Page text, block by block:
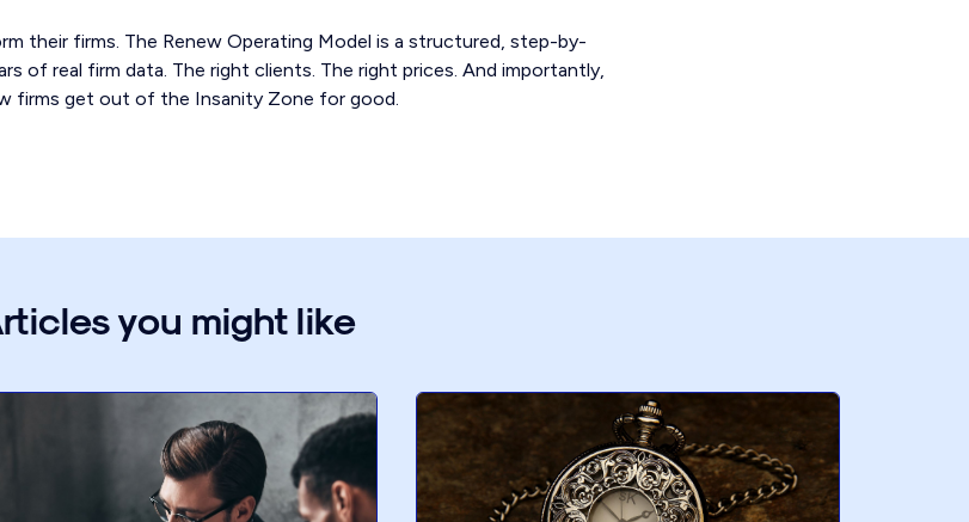
their firms. The Renew Operating Model is a structured, step-by-
of real firm data. The right clients. The right prices. And importantly,
firms get out of the Insanity Zone for good.
you might like